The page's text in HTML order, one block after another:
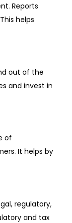
Reports
helps
out of the
and invest in
of
It helps by
regulatory,
and tax